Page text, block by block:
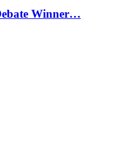
Winner…